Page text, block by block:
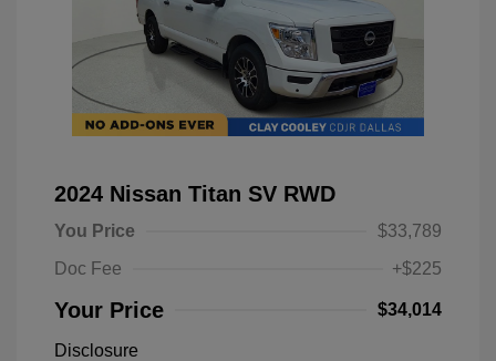
2024 Nissan Titan SV RWD
You Price
$33,789
Doc Fee
+$225
Your Price $34,014
Disclosure